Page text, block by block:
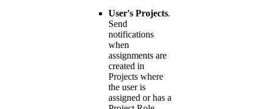
User's Projects.
Send
notifications
when
assignments are
created in
Projects where
the user is
assigned or has a